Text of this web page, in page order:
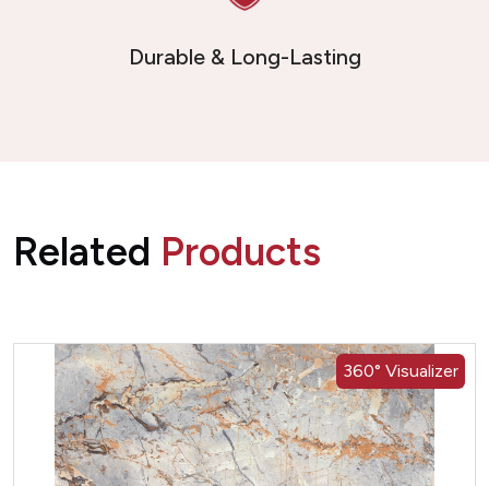
Durable & Long-Lasting
Related Products
360° Visualizer